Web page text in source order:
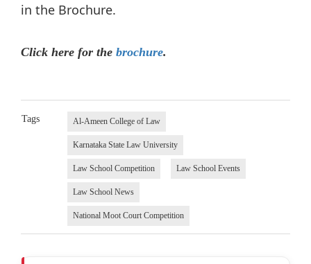
in the Brochure.
Click here for the brochure.
Tags Al-Ameen College of Law
Karnataka State Law University
Law School Competition Law School Events
Law School News
National Moot Court Competition